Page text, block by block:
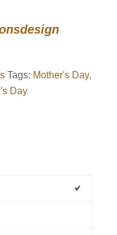
Tags: Mother's Day,
Day